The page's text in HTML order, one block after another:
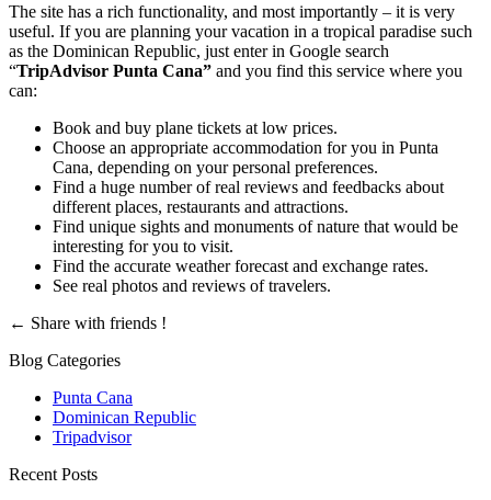
The site has a rich functionality, and most importantly – it is very
useful. If you are planning your vacation in a tropical paradise such
as the Dominican Republic, just enter in Google search
“TripAdvisor Punta Cana” and you find this service where you
can:
Book and buy plane tickets at low prices.
Choose an appropriate accommodation for you in Punta
Cana, depending on your personal preferences.
Find a huge number of real reviews and feedbacks about
different places, restaurants and attractions.
Find unique sights and monuments of nature that would be
interesting for you to visit.
Find the accurate weather forecast and exchange rates.
See real photos and reviews of travelers.
← Share with friends !
Blog Categories
Punta Cana
Dominican Republic
Tripadvisor
Recent Posts